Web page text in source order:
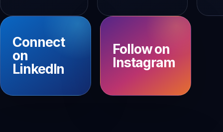
Connect
on
LinkedIn
Follow on
Instagram